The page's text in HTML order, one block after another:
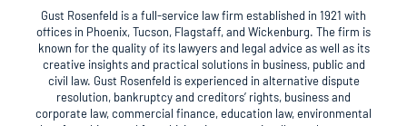
Gust Rosenfeld is a full-service law firm established in 1921 with
offices in Phoenix, Tucson, Flagstaff, and Wickenburg. The firm is
known for the quality of its lawyers and legal advice as well as its
creative insights and practical solutions in business, public and
civil law. Gust Rosenfeld is experienced in alternative dispute
resolution, bankruptcy and creditors’ rights, business and
corporate law, commercial finance, education law, environmental